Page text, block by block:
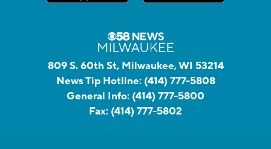
809 S. 60th St, Milwaukee, WI 53214
News Tip Hotline: (414) 777-5808
General Info: (414) 777-5800
Fax: (414) 777-5802